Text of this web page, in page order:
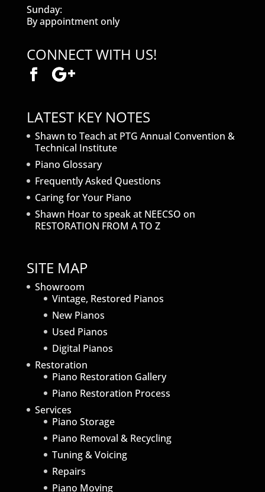
Sunday:
By appointment only
CONNECT WITH US!
LATEST KEY NOTES
Shawn to Teach at PTG Annual Convention &
Technical Institute
Piano Glossary
Frequently Asked Questions
Caring for Your Piano
Shawn Hoar to speak at NEECSO on
RESTORATION FROM A TO Z
SITE MAP
Showroom
Vintage, Restored Pianos
New Pianos
Used Pianos
Digital Pianos
Restoration
Piano Restoration Gallery
Piano Restoration Process
Services
Piano Storage
Piano Removal & Recycling
Tuning & Voicing
Repairs
Piano Moving